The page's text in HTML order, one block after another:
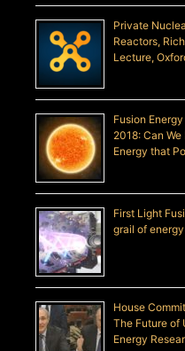
Private
Reactors,
Lecture,
Fusion
2018: Can
Energy that
First Light
grail of
House
The Future of
Energy